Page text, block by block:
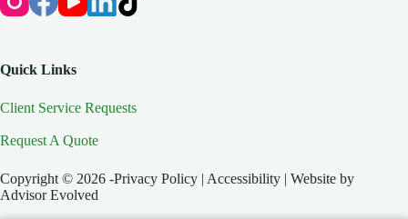
Quick Links
Client Service Requests
Request A Quote
Copyright © 2026 -Privacy Policy | Accessibility | Website by
Advisor Evolved